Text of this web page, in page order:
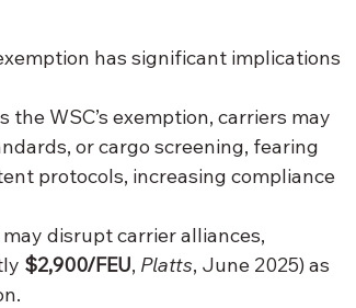
has significant implications
the WSC’s exemption, carriers may
or cargo screening, fearing
protocols, increasing compliance
disrupt carrier alliances,
$2,900/FEU, Platts, June 2025) as